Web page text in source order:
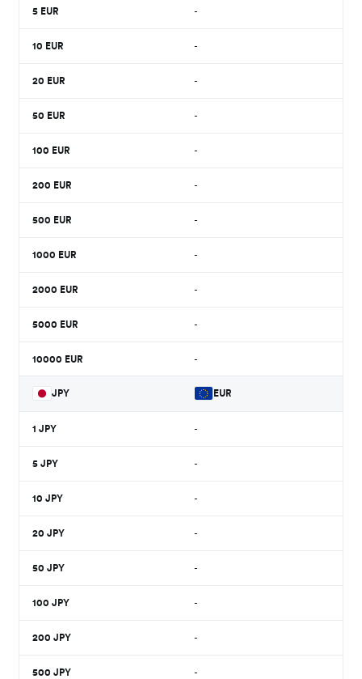
5 EUR -
10 EUR -
20 EUR -
50 EUR -
100 EUR -
200 EUR -
500 EUR -
1000 EUR -
2000 EUR -
5000 EUR -
10000 EUR -
JPY EUR
1 JPY -
5 JPY -
10 JPY -
20 JPY -
50 JPY -
100 JPY -
200 JPY -
500 JPY -